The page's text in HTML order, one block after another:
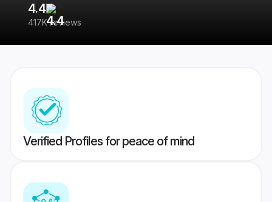
4.4
417K reviews
Verified Profiles for peace of mind